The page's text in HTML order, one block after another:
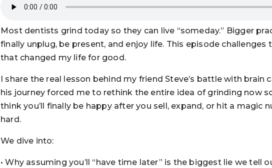
Most dentists grind today so they can live “someday.” Bigger
finally unplug, be present, and enjoy life. This episode
that changed my life for good.
I share the real lesson behind my friend Steve’s battle with brain
his journey forced me to rethink the entire idea of grinding now
think you’ll finally be happy after you sell, expand, or hit a magic
hard.
We dive into:
• Why assuming you’ll “have time later” is the biggest lie we tell